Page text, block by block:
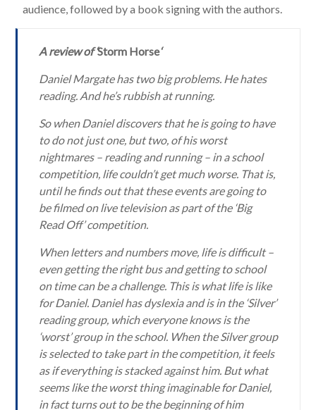
audience, followed by a book signing with the authors.
A review of ‘Storm Horse‘
Daniel Margate has two big problems. He hates
reading. And he’s rubbish at running.
So when Daniel discovers that he is going to have
to do not just one, but two, of his worst
nightmares – reading and running – in a school
competition, life couldn’t get much worse. That is,
until he finds out that these events are going to
be filmed on live television as part of the ‘Big
Read Off’ competition.
When letters and numbers move, life is difficult –
even getting the right bus and getting to school
on time can be a challenge. This is what life is like
for Daniel. Daniel has dyslexia and is in the ‘Silver’
reading group, which everyone knows is the
‘worst’ group in the school. When the Silver group
is selected to take part in the competition, it feels
as if everything is stacked against him. But what
seems like the worst thing imaginable for Daniel,
in fact turns out to be the beginning of him